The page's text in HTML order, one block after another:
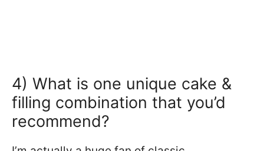
4) What is one unique cake &
filling combination that you’d
recommend?